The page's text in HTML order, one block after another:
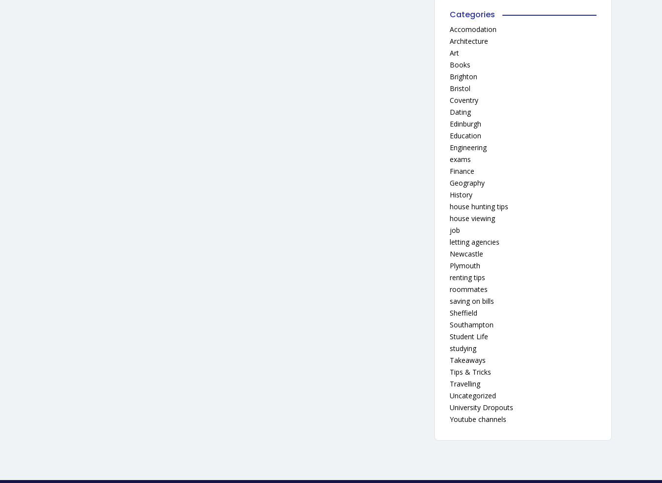
Categories
Accomodation
Architecture
Art
Books
Brighton
Bristol
Coventry
Dating
Edinburgh
Education
Engineering
exams
Finance
Geography
History
house hunting tips
house viewing
job
letting agencies
Newcastle
Plymouth
renting tips
roommates
saving on bills
Sheffield
Southampton
Student Life
studying
Takeaways
Tips & Tricks
Travelling
Uncategorized
University Dropouts
Youtube channels